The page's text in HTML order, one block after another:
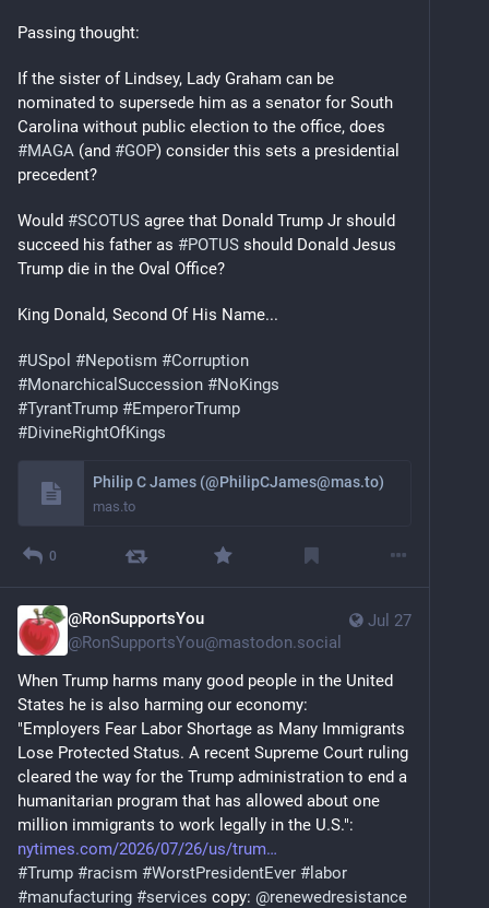
Passing thought:
If the sister of Lindsey, Lady Graham can be
nominated to supersede him as a senator for South
#MAGA (and #GOP) consider this sets a presidential
precedent?
Would #SCOTUS agree that Donald Trump Jr should
succeed his father as #POTUS should Donald Jesus
Trump die in the Oval Office?
King Donald, Second Of His Name...
#USpol #Nepotism #Corruption
#MonarchicalSuccession #NoKings
#TyrantTrump #EmperorTrump
#DivineRightOfKings
Philip C James (@PhilipCJames@mas.to)
mas.to
0
Jul 27
@RonSupportsYou
@RonSupportsYou@mastodon.social
When Trump harms many good people in the United
States he is also harming our economy:
"Employers Fear Labor Shortage as Many Immigrants
Lose Protected Status. A recent Supreme Court ruling
cleared the way for the Trump administration to end a
humanitarian program that has allowed about one
million immigrants to work legally in the U.S.":
nytimes.com/2026/07/26/us/trum
#Trump #racism #WorstPresidentEver # labor
#manufacturing #services copy: @renewedresistance